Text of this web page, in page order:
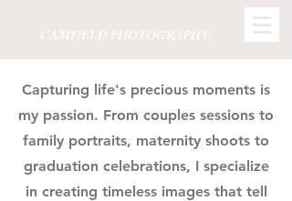
CAMFiELD PHOTOGRAPHY
Capturing life's precious moments is
my passion. From couples sessions to
family portraits, maternity shoots to
graduation celebrations, I specialize
in creating timeless images that tell